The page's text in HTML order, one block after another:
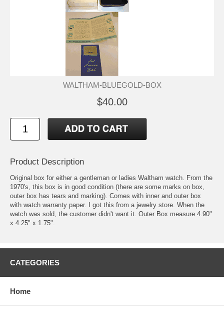
WALTHAM-BLUEGOLD-BOX
$40.00
Product Description
Original box for either a gentleman or ladies Waltham watch. From the
1970's, this box is in good condition (there are some marks on box,
outer box has tears and marking). Comes with inner and outer box
with watch warranty paper. I got this from a jewelry store. When the
watch was sold, the customer didn't want it. Outer Box measure 4.90"
x 4.25" x 1.75".
CATEGORIES
Home